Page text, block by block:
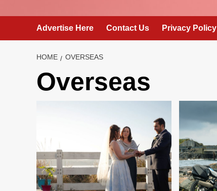
Advertise Here Contact Us Privacy Policy
HOME OVERSEAS
Overseas